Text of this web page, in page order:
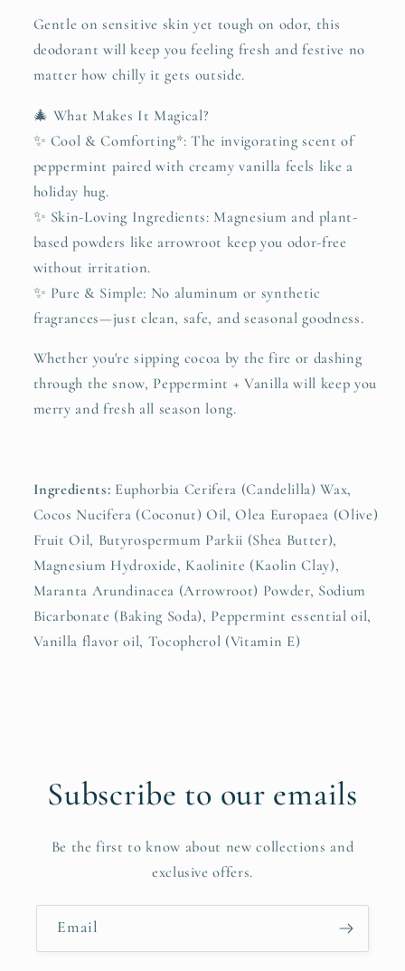
Gentle on sensitive skin yet tough on odor, this
deodorant will keep you feeling fresh and festive no
matter how chilly it gets outside.
🎄 What Makes It Magical?
✨ Cool & Comforting*: The invigorating scent of
peppermint paired with creamy vanilla feels like a
holiday hug.
✨ Skin-Loving Ingredients: Magnesium and plant-
based powders like arrowroot keep you odor-free
without irritation.
✨ Pure & Simple: No aluminum or synthetic
fragrances—just clean, safe, and seasonal goodness.
Whether you're sipping cocoa by the fire or dashing
through the snow, Peppermint + Vanilla will keep you
merry and fresh all season long.
Ingredients: Euphorbia Cerifera (Candelilla) Wax,
Cocos Nucifera (Coconut) Oil, Olea Europaea (Olive)
Fruit Oil, Butyrospermum Parkii (Shea Butter),
Magnesium Hydroxide, Kaolinite (Kaolin Clay),
Maranta Arundinacea (Arrowroot) Powder, Sodium
Bicarbonate (Baking Soda), Peppermint essential oil,
Vanilla flavor oil, Tocopherol (Vitamin E)
Subscribe to our emails
Be the first to know about new collections and
exclusive offers.
Email